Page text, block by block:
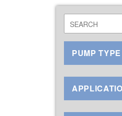
PUMP TYPE